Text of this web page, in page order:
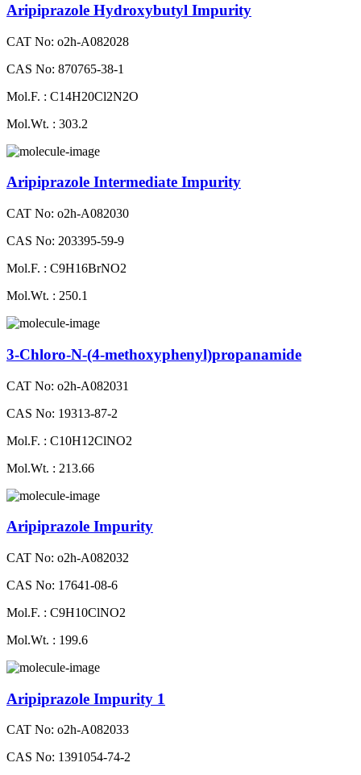
Aripiprazole Hydroxybutyl Impurity
CAT No: o2h-A082028
CAS No: 870765-38-1
Mol.F. : C14H20Cl2N2O
Mol.Wt. : 303.2
Aripiprazole Intermediate Impurity
CAT No: o2h-A082030
CAS No: 203395-59-9
Mol.F. : C9H16BrNO2
Mol.Wt. : 250.1
3-Chloro-N-(4-methoxyphenyl)propanamide
CAT No: o2h-A082031
CAS No: 19313-87-2
Mol.F. : C10H12ClNO2
Mol.Wt. : 213.66
Aripiprazole Impurity
CAT No: o2h-A082032
CAS No: 17641-08-6
Mol.F. : C9H10ClNO2
Mol.Wt. : 199.6
Aripiprazole Impurity 1
CAT No: o2h-A082033
CAS No: 1391054-74-2